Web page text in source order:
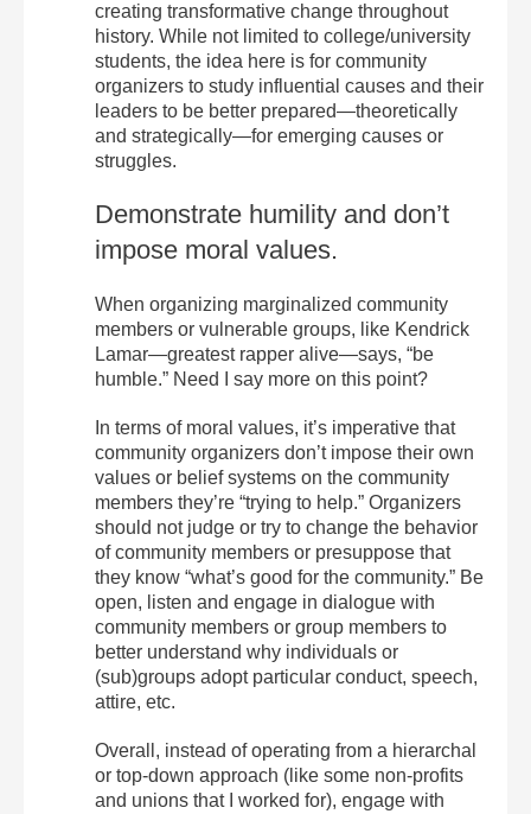
creating transformative change throughout
history. While not limited to college/university
students, the idea here is for community
organizers to study influential causes and their
leaders to be better prepared—theoretically
and strategically—for emerging causes or
struggles.
Demonstrate humility and don’t
impose moral values.
When organizing marginalized community
members or vulnerable groups, like Kendrick
Lamar—greatest rapper alive—says, “be
humble.” Need I say more on this point?
In terms of moral values, it’s imperative that
community organizers don’t impose their own
values or belief systems on the community
members they’re “trying to help.” Organizers
should not judge or try to change the behavior
of community members or presuppose that
they know “what’s good for the community.” Be
open, listen and engage in dialogue with
community members or group members to
better understand why individuals or
(sub)groups adopt particular conduct, speech,
attire, etc.
Overall, instead of operating from a hierarchal
or top-down approach (like some non-profits
and unions that I worked for), engage with